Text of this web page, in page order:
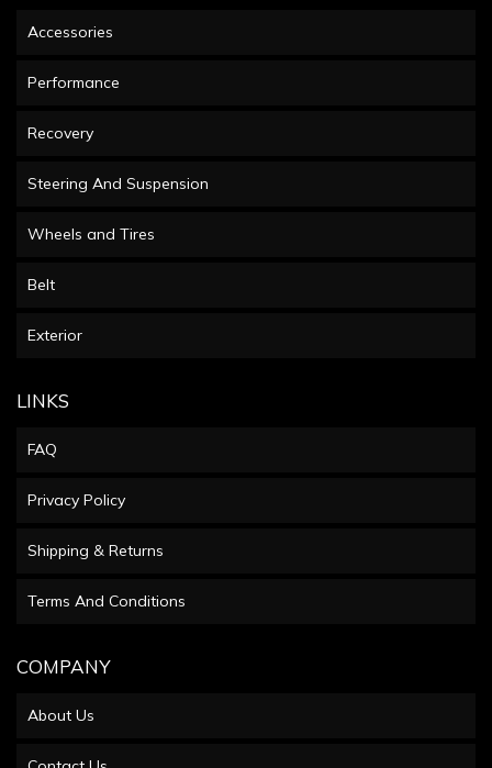
Accessories
Performance
Recovery
Steering And Suspension
Wheels and Tires
Belt
Exterior
LINKS
FAQ
Privacy Policy
Shipping & Returns
Terms And Conditions
COMPANY
About Us